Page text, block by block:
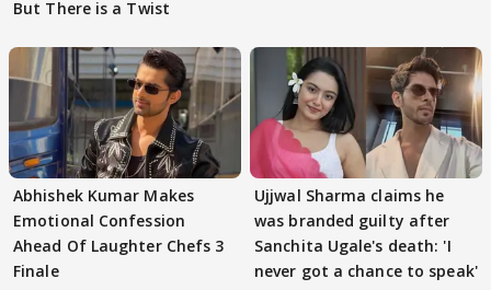
But There is a Twist
Abhishek Kumar Makes
Emotional Confession
Ahead Of Laughter Chefs 3
Finale
Ujjwal Sharma claims he
was branded guilty after
Sanchita Ugale's death: 'I
never got a chance to speak'